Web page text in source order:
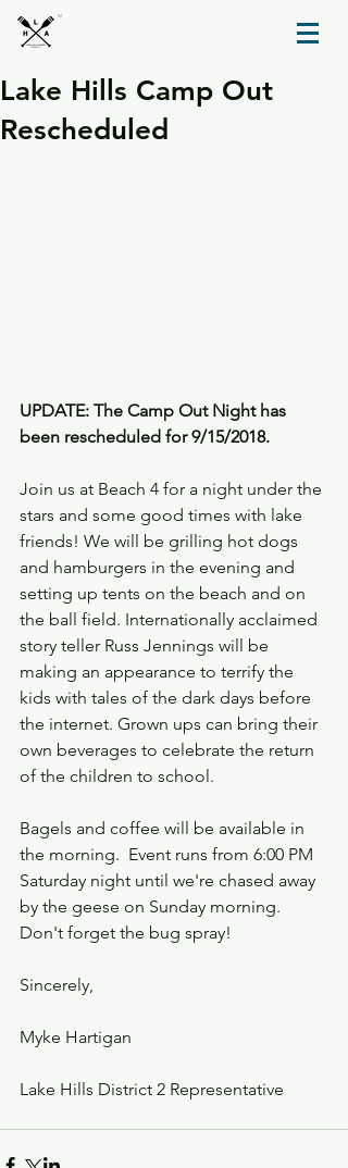
TM
Lake Hills Camp Out
Rescheduled
UPDATE: The Camp Out Night has
been rescheduled for 9/15/2018.
Join us at Beach 4 for a night under the
stars and some good times with lake
friends! We will be grilling hot dogs
and hamburgers in the evening and
setting up tents on the beach and on
the ball field. Internationally acclaimed
story teller Russ Jennings will be
making an appearance to terrify the
kids with tales of the dark days before
the internet. Grown ups can bring their
own beverages to celebrate the return
of the children to school.
Bagels and coffee will be available in
the morning.  Event runs from 6:00 PM
Saturday night until we're chased away
by the geese on Sunday morning.
Don't forget the bug spray!
Sincerely,
Myke Hartigan
Lake Hills District 2 Representative